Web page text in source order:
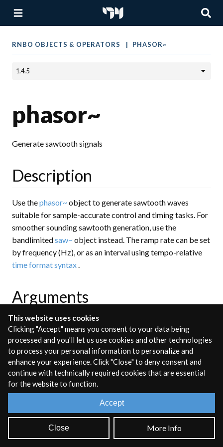
RNBO OBJECTS & OPERATORS PHASOR~
phasor~
Generate sawtooth signals
Description
Use thephasor~object to generate sawtooth waves
suitable for sample-accurate control and timing tasks. For
smoother sounding sawtooth generation, use the
bandlimitedsaw~object instead. The ramp rate can be set
by frequency (Hz), or as an interval using tempo-relative
time format syntax.
Arguments
freq[auto]
OPTIONAL
Set the initial frequency in Hz, or as an interval using
tempo-relative time format syntax
Inlets
This website uses cookies
Clicking "Accept" means you consent to your data being
processed and you'll let us use cookies and other technologies
to process your personal information to personalize and
enhance your experience. Click "Close" to deny consent and
continue with technically required cookies that are essential
for the website to function.
Accept
Close More Info